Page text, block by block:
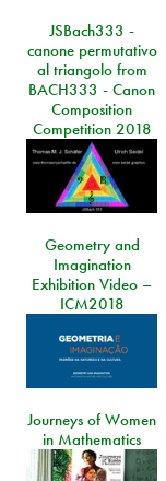
JSBach333 -
canone permutativo
al triangolo from
BACH333 - Canon
Composition
Competition 2018
Geometry and
Imagination
Exhibition Video –
ICM2018
Journeys of Women
in Mathematics